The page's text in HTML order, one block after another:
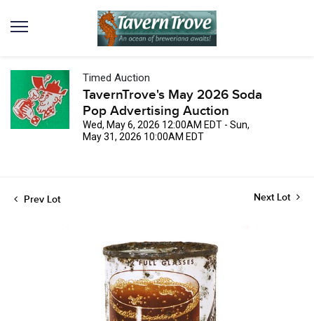
Timed Auction
TavernTrove's May 2026 Soda
Pop Advertising Auction
Wed, May 6, 2026 12:00AM EDT - Sun,
May 31, 2026 10:00AM EDT
Prev Lot Next Lot